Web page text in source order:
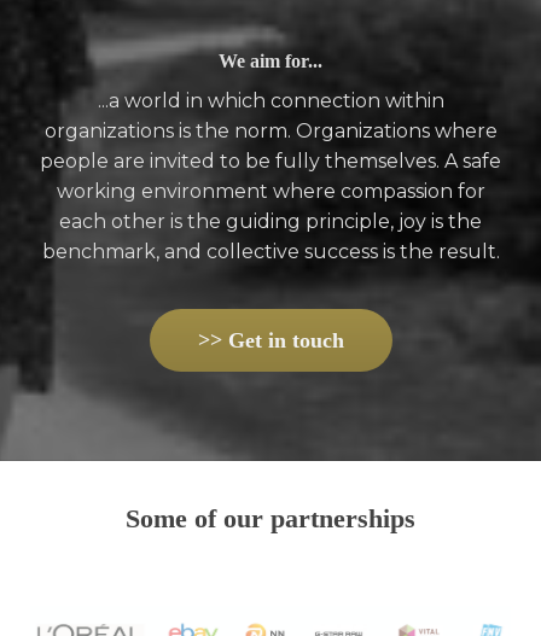
We aim for...
...a world in which connection within
organizations is the norm. Organizations where
people are invited to be fully themselves. A safe
working environment where compassion for
each other is the guiding principle, joy is the
benchmark, and collective success is the result.
>> Get in touch
Some of our partnerships